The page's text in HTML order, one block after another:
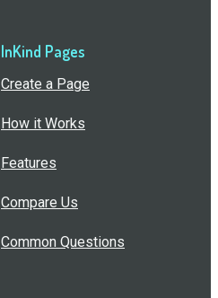
InKind Pages
Create a Page
How it Works
Features
Compare Us
Common Questions